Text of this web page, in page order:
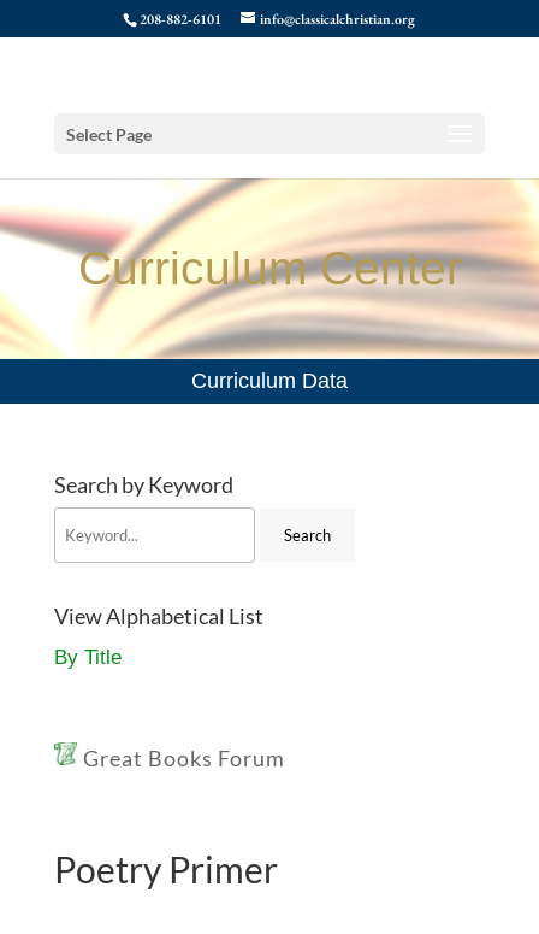
208-882-6101 info@classicalchristian.org
Select Page
Curriculum Center
Curriculum Data
Search by Keyword
View Alphabetical List
By Title
Great Books Forum
Poetry Primer